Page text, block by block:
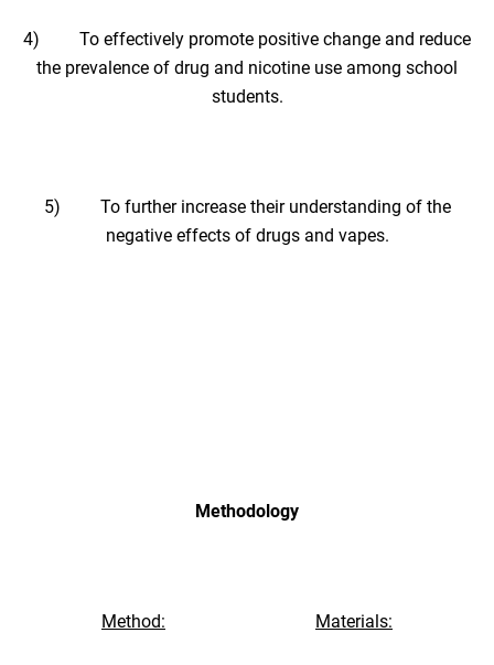
4) To effectively promote positive change and reduce
the prevalence of drug and nicotine use among school
students.
5) To further increase their understanding of the
negative effects of drugs and vapes.
Methodology
Method: Materials: